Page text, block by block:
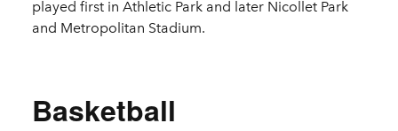
played first in Athletic Park and later Nicollet Park
and Metropolitan Stadium.
Basketball